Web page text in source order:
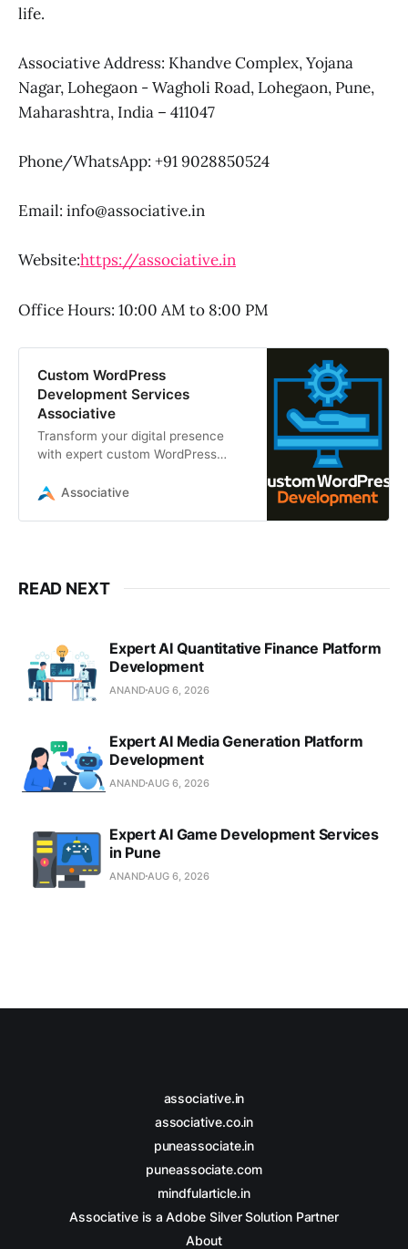
life.
Associative Address: Khandve Complex, Yojana
Nagar, Lohegaon - Wagholi Road, Lohegaon, Pune,
Maharashtra, India – 411047
Phone/WhatsApp: +91 9028850524
Email: info@associative.in
Website:https://associative.in
Office Hours: 10:00 AM to 8:00 PM
Custom WordPress
Development Services
Associative
Transform your digital presence
with expert custom WordPress
high-performance headless CMS
Associative
READ NEXT
Expert AI Quantitative Finance Platform
Development
ANANDAUG 6, 2026
Expert AI Media Generation Platform
Development
ANANDAUG 6, 2026
Expert AI Game Development Services
in Pune
ANANDAUG 6, 2026
associative.in
associative.co.in
puneassociate.in
puneassociate.com
mindfularticle.in
Associative is a Adobe Silver Solution Partner
About